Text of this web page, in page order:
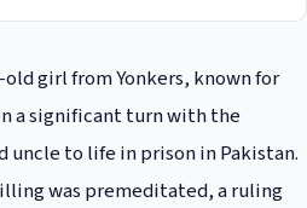
old girl from Yonkers, known for
a significant turn with the
uncle to life in prison in Pakistan.
was premeditated, a ruling